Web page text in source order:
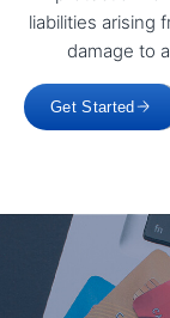
liabilities arising
damage to
Get Started